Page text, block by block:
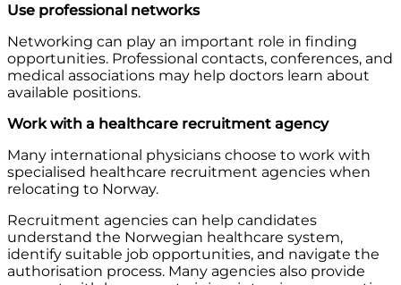
Use professional networks
Networking can play an important role in finding
opportunities. Professional contacts, conferences, and
medical associations may help doctors learn about
available positions.
Work with a healthcare recruitment agency
Many international physicians choose to work with
specialised healthcare recruitment agencies when
relocating to Norway.
Recruitment agencies can help candidates
understand the Norwegian healthcare system,
identify suitable job opportunities, and navigate the
authorisation process. Many agencies also provide